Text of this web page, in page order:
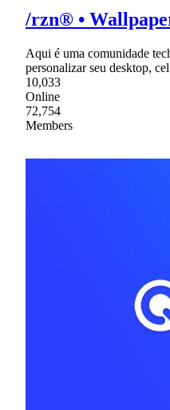
/rzn® •
Aqui é uma comunidade
personalizar seu desktop,
10,033
Online
72,754
Members